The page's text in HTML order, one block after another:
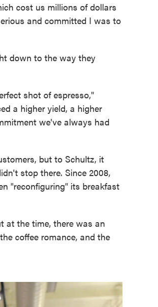
cost us millions of dollars
and committed I was to
down to the way they
shot of espresso,"
a higher yield, a higher
we've always had
but to Schultz, it
stop there. Since 2008,
"reconfiguring" its breakfast
at the time, there was an
coffee romance, and the